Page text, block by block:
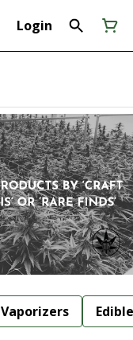
Login
Vaporizers